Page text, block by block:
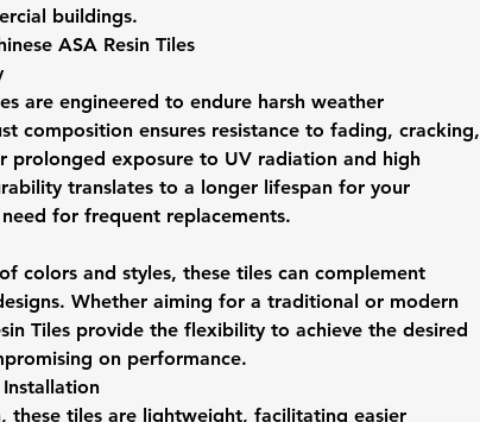
buildings.
ASA Resin Tiles
are engineered to endure harsh weather
composition ensures resistance to fading, cracking,
prolonged exposure to UV radiation and high
translates to a longer lifespan for your
for frequent replacements.
colors and styles, these tiles can complement
Whether aiming for a traditional or modern
Tiles provide the flexibility to achieve the desired
on performance.
these tiles are lightweight, facilitating easier